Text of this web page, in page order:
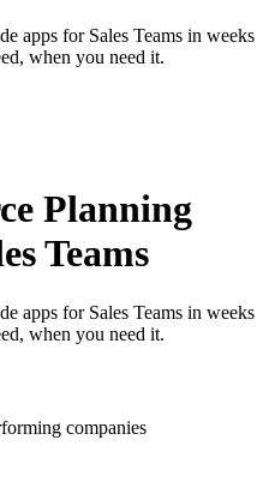
apps for Sales Teams in weeks
when you need it.
Planning
Teams
apps for Sales Teams in weeks
when you need it.
companies